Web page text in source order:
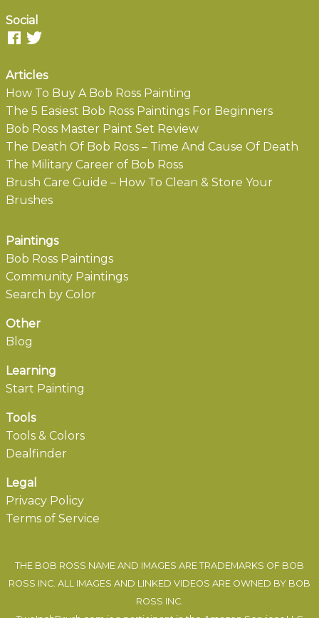
Social
Articles
How To Buy A Bob Ross Painting
The 5 Easiest Bob Ross Paintings For Beginners
Bob Ross Master Paint Set Review
The Death Of Bob Ross – Time And Cause Of Death
The Military Career of Bob Ross
Brush Care Guide – How To Clean & Store Your
Brushes
Paintings
Bob Ross Paintings
Community Paintings
Search by Color
Other
Blog
Learning
Start Painting
Tools
Tools & Colors
Dealfinder
Legal
Privacy Policy
Terms of Service
THE BOB ROSS NAME AND IMAGES ARE TRADEMARKS OF BOB
ROSS INC. ALL IMAGES AND LINKED VIDEOS ARE OWNED BY BOB
ROSS INC.